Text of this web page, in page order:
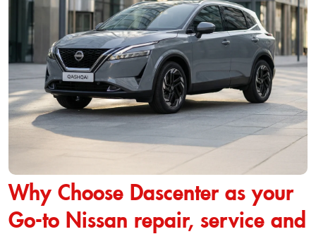
Why Choose Dascenter as your
Go-to Nissan repair, service and